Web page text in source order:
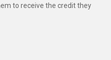
to receive the credit they